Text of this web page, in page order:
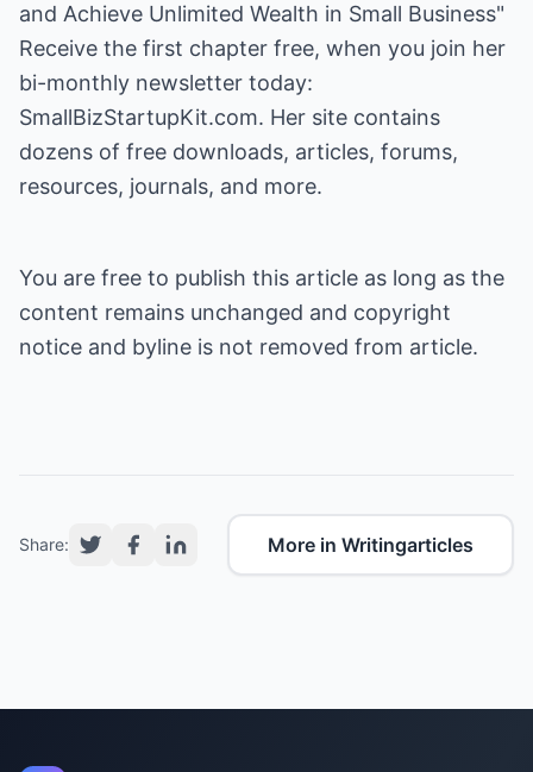
and Achieve Unlimited Wealth in Small Business"
Receive the first chapter free, when you join her
bi-monthly newsletter today:
SmallBizStartupKit.com. Her site contains
dozens of free downloads, articles, forums,
resources, journals, and more.
You are free to publish this article as long as the
content remains unchanged and copyright
notice and byline is not removed from article.
Share: More in Writingarticles